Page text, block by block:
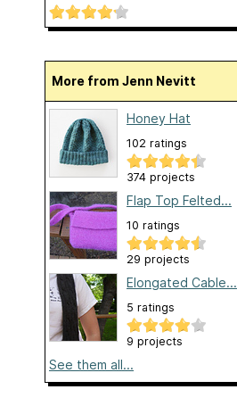
More from Jenn Nevitt
Honey Hat
102 ratings
374 projects
Flap Top Felted...
10 ratings
29 projects
Elongated Cable...
5 ratings
9 projects
See them all...